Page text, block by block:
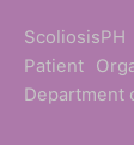
Patient
Department